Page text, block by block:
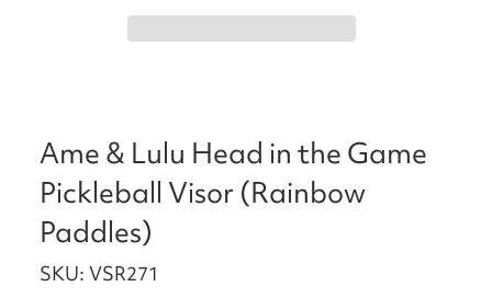
Ame & Lulu Head in the Game
Pickleball Visor (Rainbow
Paddles)
SKU: VSR271